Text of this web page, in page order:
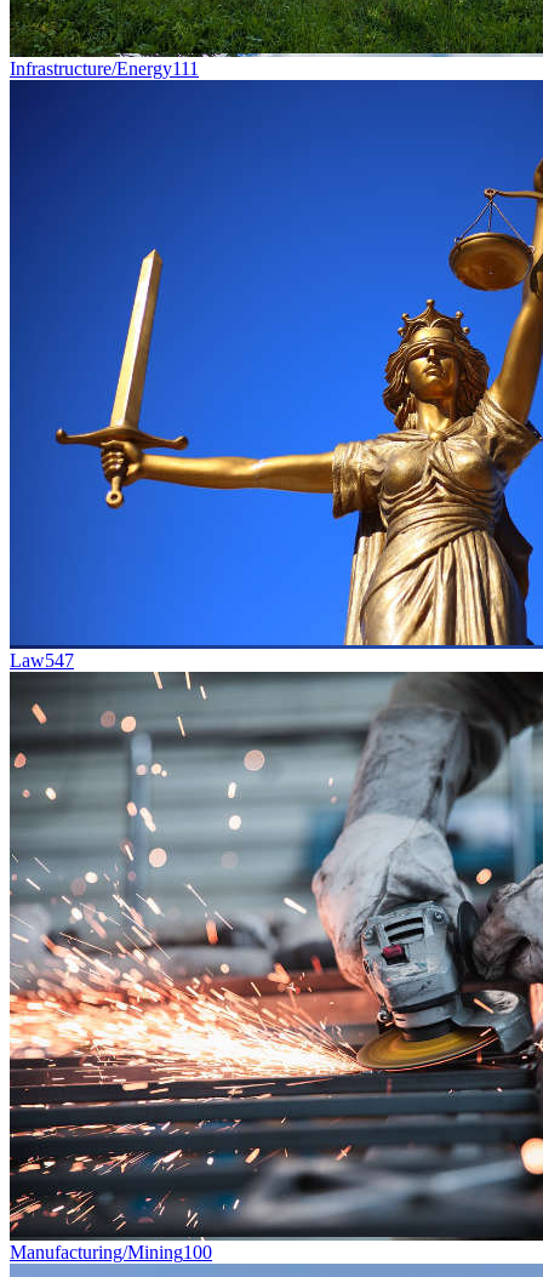
Infrastructure/Energy111
Law547
Manufacturing/Mining100